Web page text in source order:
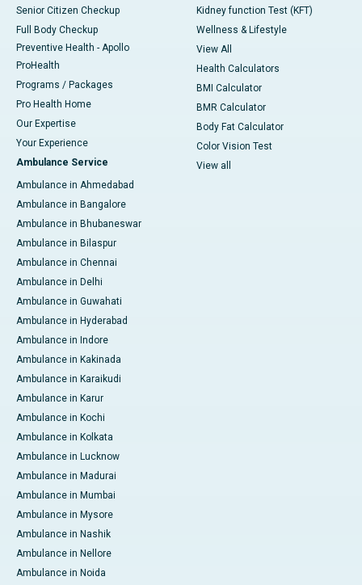
Senior Citizen Checkup
Full Body Checkup
Preventive Health - Apollo
ProHealth
Programs / Packages
Pro Health Home
Our Expertise
Your Experience
Ambulance Service
Ambulance in Ahmedabad
Ambulance in Bangalore
Ambulance in Bhubaneswar
Ambulance in Bilaspur
Ambulance in Chennai
Ambulance in Delhi
Ambulance in Guwahati
Ambulance in Hyderabad
Ambulance in Indore
Ambulance in Kakinada
Ambulance in Karaikudi
Ambulance in Karur
Ambulance in Kochi
Ambulance in Kolkata
Ambulance in Lucknow
Ambulance in Madurai
Ambulance in Mumbai
Ambulance in Mysore
Ambulance in Nashik
Ambulance in Nellore
Ambulance in Noida
Kidney function Test (KFT)
Wellness & Lifestyle
View All
Health Calculators
BMI Calculator
BMR Calculator
Body Fat Calculator
Color Vision Test
View all